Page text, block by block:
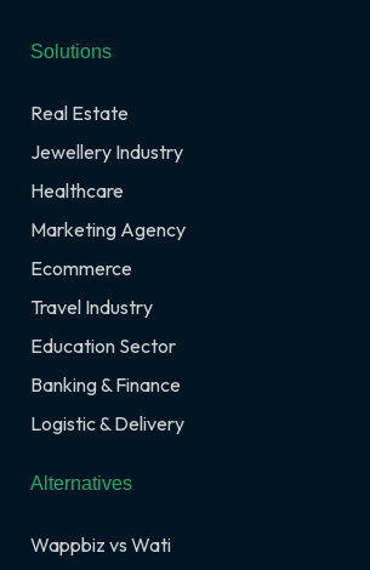
Solutions
Real Estate
Jewellery Industry
Healthcare
Marketing Agency
Ecommerce
Travel Industry
Education Sector
Banking & Finance
Logistic & Delivery
Alternatives
Wappbiz vs Wati